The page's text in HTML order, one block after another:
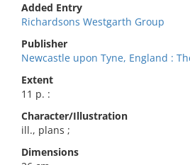
Added Entry
Richardsons Westgarth Group
Publisher
Newcastle upon Tyne, England :
Extent
11 p. :
Character/Illustration
ill., plans ;
Dimensions